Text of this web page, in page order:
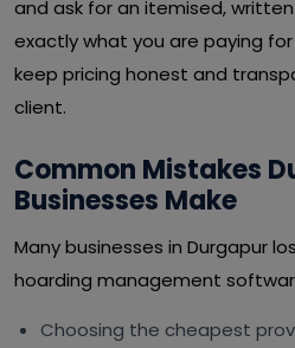
and ask for an itemised,
exactly what you are paying for
keep pricing honest and
client.
Common Mistakes
Businesses Make
Many businesses in Durgapur
hoarding management
Choosing the cheapest